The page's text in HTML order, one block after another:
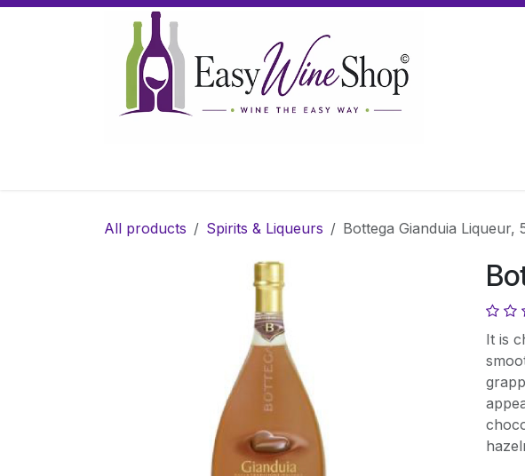
Skip to Content
All products Spirits & Liqueurs Bottega Gianduia Liqueur,
It is